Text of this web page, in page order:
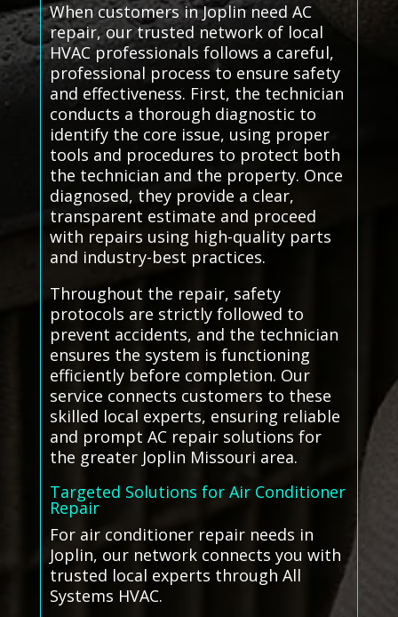
When customers in Joplin need AC
repair, our trusted network of local
HVAC professionals follows a careful,
professional process to ensure safety
and effectiveness. First, the technician
conducts a thorough diagnostic to
identify the core issue, using proper
tools and procedures to protect both
the technician and the property. Once
diagnosed, they provide a clear,
transparent estimate and proceed
with repairs using high-quality parts
and industry-best practices.
Throughout the repair, safety
protocols are strictly followed to
prevent accidents, and the technician
ensures the system is functioning
efficiently before completion. Our
service connects customers to these
skilled local experts, ensuring reliable
and prompt AC repair solutions for
the greater Joplin Missouri area.
Targeted Solutions for Air Conditioner
Repair
For air conditioner repair needs in
Joplin, our network connects you with
trusted local experts through All
Systems HVAC.